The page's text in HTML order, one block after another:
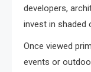
developers,
invest in shaded
Once viewed
events or